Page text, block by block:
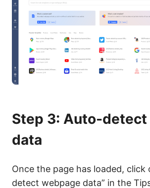
Step 3: Auto-detect
data
Once the page has loaded, click
detect webpage data” in the